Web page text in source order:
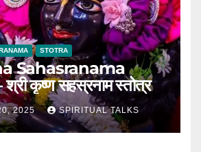
STOTRA
Sahasranama
कृष्ण सहस्रनाम स्तोत्र
2025 SPIRITUAL TALKS